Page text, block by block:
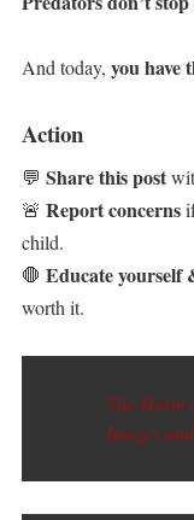
And today, you have
Action
💬 Share this post
🚨 Report concernsif
child.
🛑 Educate yourself
worth it.
The Harm
Images